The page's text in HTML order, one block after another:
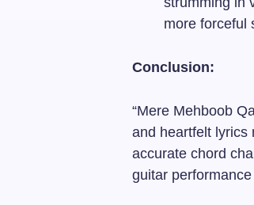
more forceful
Conclusion:
“Mere Mehboob
and heartfelt lyrics
accurate chord
guitar